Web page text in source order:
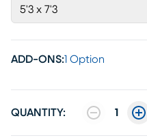
5'3 x 7'3
ADD-ONS:1 Option
QUANTITY: 1